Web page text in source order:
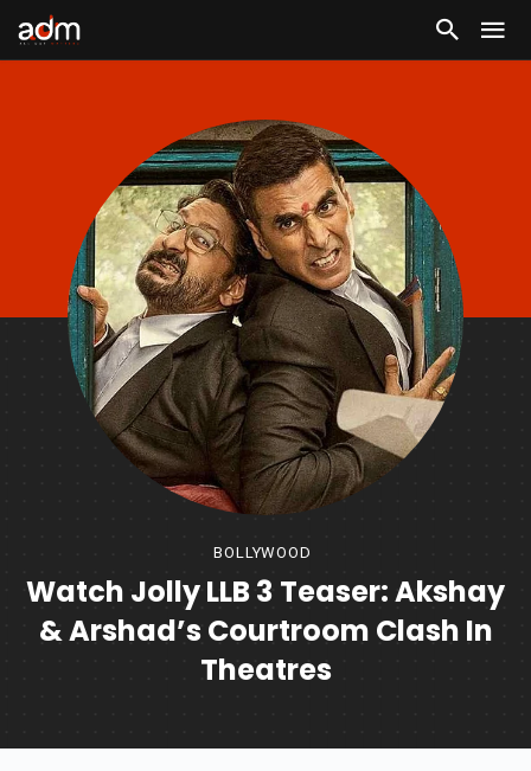
BOLLYWOOD
Watch Jolly LLB 3 Teaser: Akshay
& Arshad’s Courtroom Clash In
Theatres